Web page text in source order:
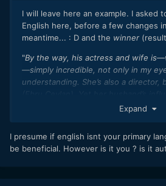
I will leave here an example. I asked
English here, before a few changes
meantime... : D and the winner
"By the way, his actress and wife
—simply incredible, not only in my
understanding. She’s also a director,
present in her work too, without
good hands."
Expand
I presume if english isnt your primary
be beneficial. However is it you ? is it